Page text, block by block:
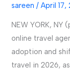
sareen/April 17,
NEW YORK, NY
online travel
adoption and
travel in 2026,
for
2026